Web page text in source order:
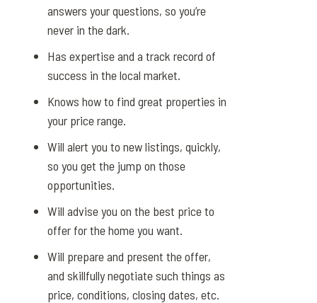
answers your questions, so you’re
never in the dark.
Has expertise and a track record of
success in the local market.
Knows how to find great properties in
your price range.
Will alert you to new listings, quickly,
so you get the jump on those
opportunities.
Will advise you on the best price to
offer for the home you want.
Will prepare and present the offer,
and skillfully negotiate such things as
price, conditions, closing dates, etc.